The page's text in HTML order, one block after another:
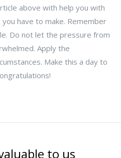
above with help you with
have to make. Remember
Do not let the pressure from
Apply the
Make this a day to
to us